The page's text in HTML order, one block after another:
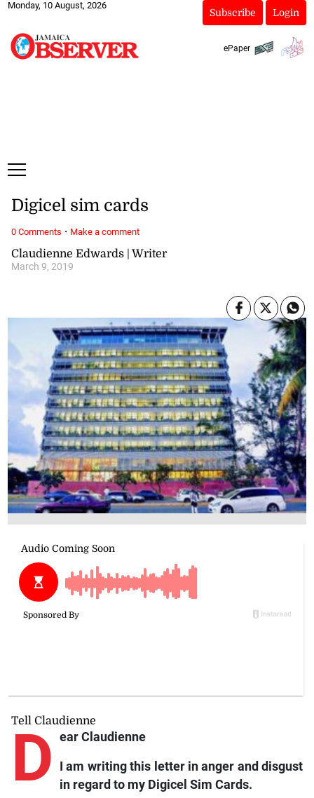
Monday, 10 August, 2026
Subscribe Login
ePaper
Claudienne Edwards | Writer
March 9, 2019
Digicel sim cards
Tell Claudienne
D ear Claudienne
I am writing this letter in anger and disgust
in regard to my Digicel Sim Cards.
0 Comments · Make a comment